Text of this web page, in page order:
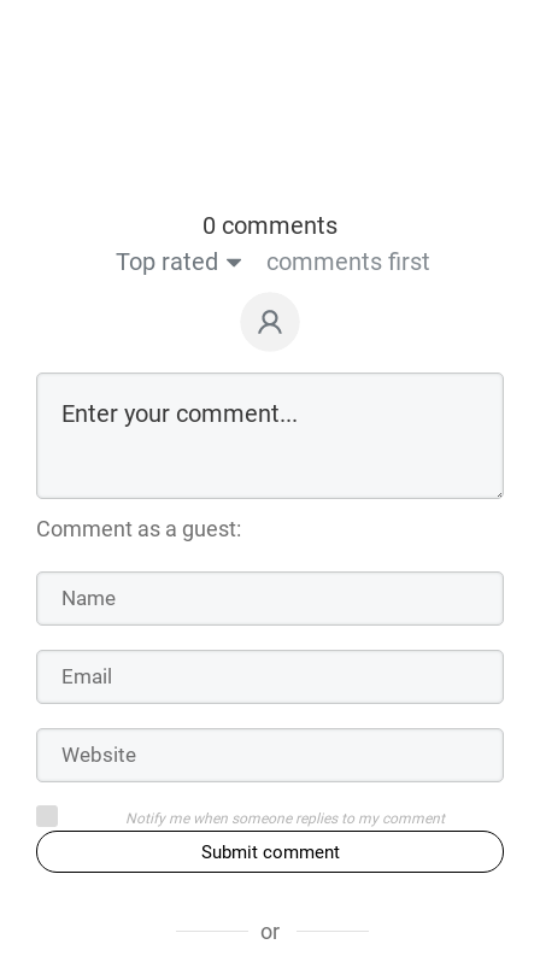
0 comments
Top rated
comments first
Comment as a guest:
Notify me when someone replies to my comment
Submit comment
or